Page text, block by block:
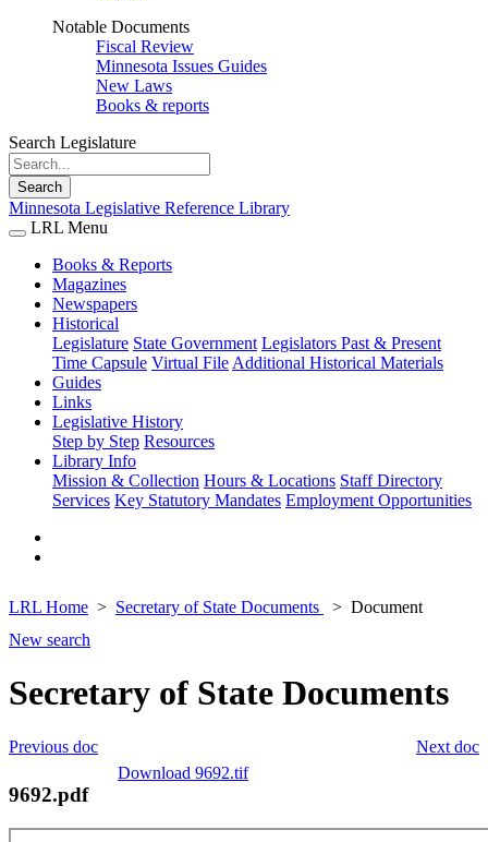
Notable Documents
Fiscal Review
Minnesota Issues Guides
New Laws
Books & reports
Search Legislature
Search
Minnesota Legislative Reference Library
LRL Menu
Books & Reports
Magazines
Newspapers
Historical
Legislature State Government Legislators Past & Present
Time Capsule Virtual File Additional Historical Materials
Guides
Links
Legislative History
Step by Step Resources
Library Info
Mission & Collection Hours & Locations Staff Directory
Services Key Statutory Mandates Employment Opportunities
LRL Home Secretary of State Documents
Document
New search
Secretary of State Documents
Next doc
Previous doc
Download 9692.tif
9692.pdf